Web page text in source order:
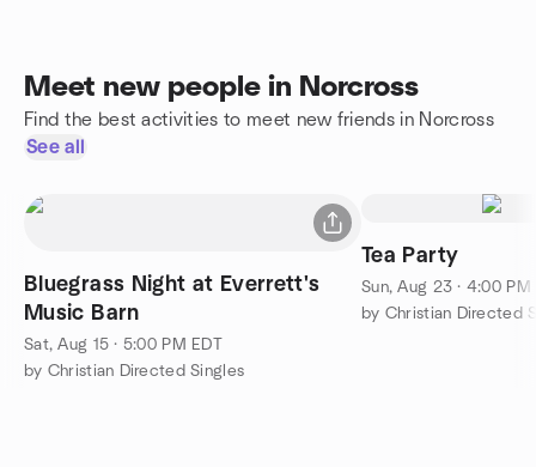
Meet new people in Norcross
Find the best activities to meet new friends in Norcross
See all
Bluegrass Night at Everrett's
Music Barn
Sat, Aug 15 · 5:00 PM EDT
by Christian Directed Singles
Tea Party
Sun, Aug 23 · 4:00 PM
by Christian Directed